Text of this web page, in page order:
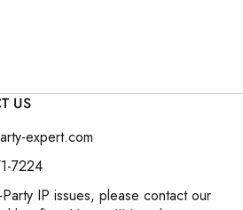
US
expert.com
7224
IP issues, please contact our